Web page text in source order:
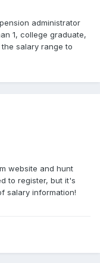
administrator
1, college graduate,
salary range to
website and hunt
to register, but it's
salary information!